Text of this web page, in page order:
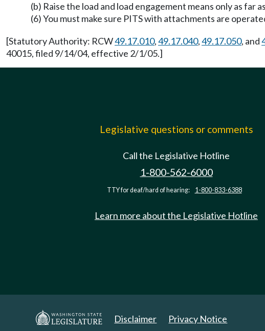
(b) Raise the load and load engagement means only as far
(6) You must make sure PITS with attachments are
[Statutory Authority: RCW49.17.010,49.17.040,49.17.050, and
40015, filed 9/14/04, effective 2/1/05.]
Legislative questions or comments
Call the Legislative Hotline
1-800-562-6000
TTY for deaf/hard of hearing: 1-800-833-6388
Learn more about the Legislative Hotline
Disclaimer Privacy Notice